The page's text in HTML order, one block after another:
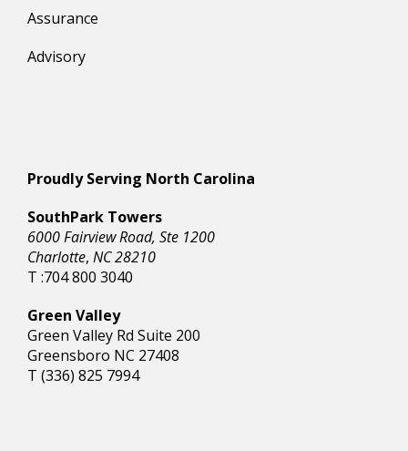
Assurance
Advisory
Proudly Serving North Carolina
SouthPark Towers
6000 Fairview Road, Ste 1200
Charlotte, NC 28210
T :704 800 3040
Green Valley
Green Valley Rd Suite 200
Greensboro NC 27408
T (336) 825 7994